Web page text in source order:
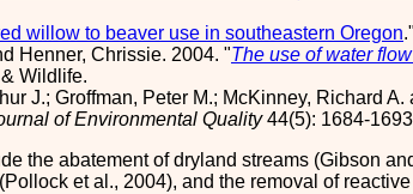
willow to beaver use in southeastern Oregon."
Henner, Chrissie. 2004. "The use of water
Wildlife.
J.; Groffman, Peter M.; McKinney, Richard
of Environmental Quality44(5): 1684-
the abatement of dryland streams (Gibson
et al., 2004), and the removal of